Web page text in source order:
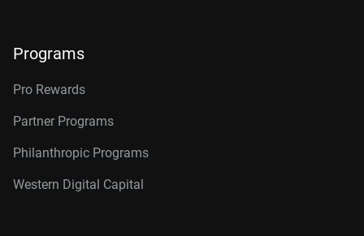
Programs
Pro Rewards
Partner Programs
Philanthropic Programs
Western Digital Capital